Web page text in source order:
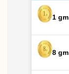
1 gm
8 gm